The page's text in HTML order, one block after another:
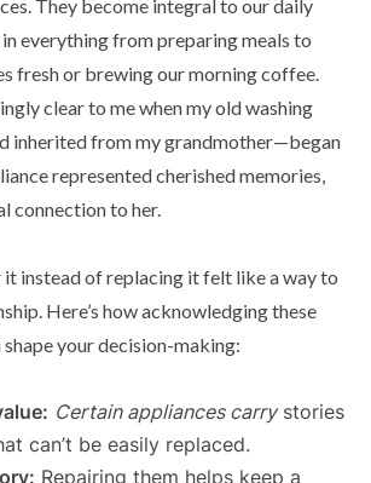
They become integral to our daily
everything from preparing meals to
fresh or brewing our morning coffee.
clear to me when my old washing
inherited from my grandmother—began
represented cherished memories,
connection to her.
instead of replacing it felt like a way to
Here’s how acknowledging these
your decision-making:
Certain appliances carrystories
can’t be easily replaced.
Repairing them helps keep a